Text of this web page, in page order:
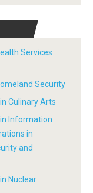
Services
Security
Culinary Arts
Information
in
and
Nuclear